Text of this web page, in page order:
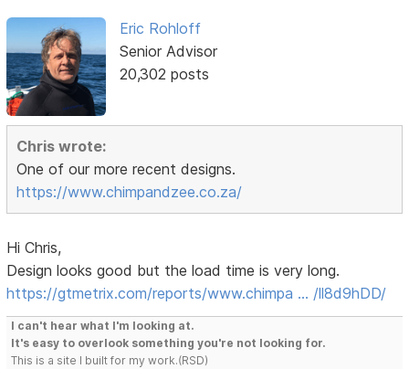
Eric Rohloff
Senior Advisor
20,302 posts
Chris wrote:
One of our more recent designs.
https://www.chimpandzee.co.za/
Hi Chris,
Design looks good but the load time is very long.
https://gtmetrix.com/reports/www.chimpa … /ll8d9hDD/
I can't hear what I'm looking at.
It's easy to overlook something you're not looking for.
This is a site I built for my work.(RSD)